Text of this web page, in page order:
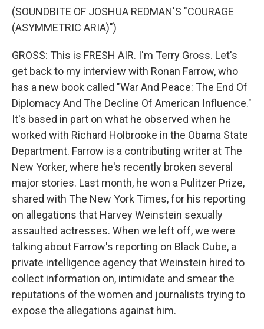
(SOUNDBITE OF JOSHUA REDMAN'S "COURAGE
(ASYMMETRIC ARIA)")
GROSS: This is FRESH AIR. I'm Terry Gross. Let's
get back to my interview with Ronan Farrow, who
has a new book called "War And Peace: The End Of
Diplomacy And The Decline Of American Influence."
It's based in part on what he observed when he
worked with Richard Holbrooke in the Obama State
Department. Farrow is a contributing writer at The
New Yorker, where he's recently broken several
major stories. Last month, he won a Pulitzer Prize,
shared with The New York Times, for his reporting
on allegations that Harvey Weinstein sexually
assaulted actresses. When we left off, we were
talking about Farrow's reporting on Black Cube, a
private intelligence agency that Weinstein hired to
collect information on, intimidate and smear the
reputations of the women and journalists trying to
expose the allegations against him.